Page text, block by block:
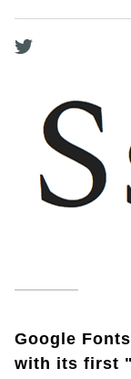
Google
with its first